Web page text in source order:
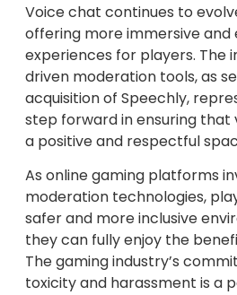
Voice chat continues to
offering more immersive and
experiences for players. The
driven moderation tools, as
acquisition of Speechly,
step forward in ensuring that
a positive and respectful
As online gaming platforms
moderation technologies,
safer and more inclusive
they can fully enjoy the
The gaming industry’s
toxicity and harassment is a